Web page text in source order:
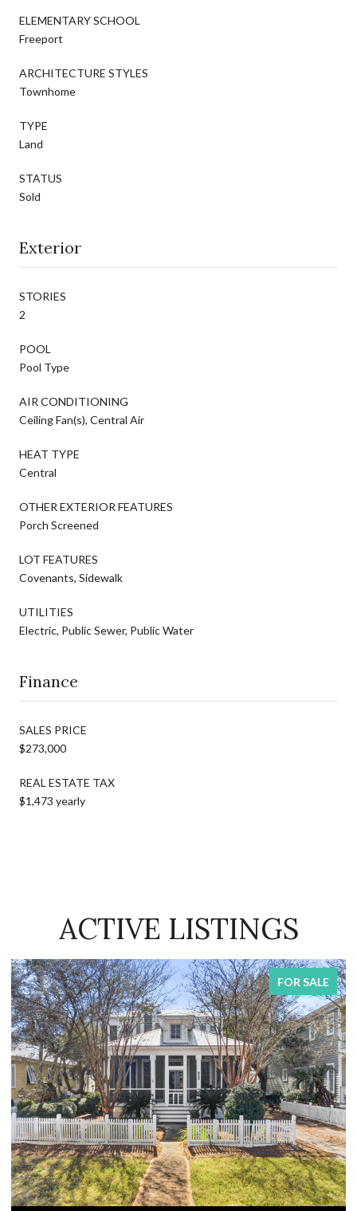
ELEMENTARY SCHOOL
Freeport
ARCHITECTURE STYLES
Townhome
TYPE
Land
STATUS
Sold
Exterior
STORIES
2
POOL
Pool Type
AIR CONDITIONING
Ceiling Fan(s), Central Air
HEAT TYPE
Central
OTHER EXTERIOR FEATURES
Porch Screened
LOT FEATURES
Covenants, Sidewalk
UTILITIES
Electric, Public Sewer, Public Water
Finance
SALES PRICE
$273,000
REAL ESTATE TAX
$1,473 yearly
ACTIVE LISTINGS
FOR SALE